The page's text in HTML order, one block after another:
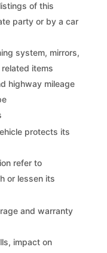
of this
party or by a car
system, mirrors,
items
highway mileage
protects its
refer to
or lessen its
and warranty
impact on